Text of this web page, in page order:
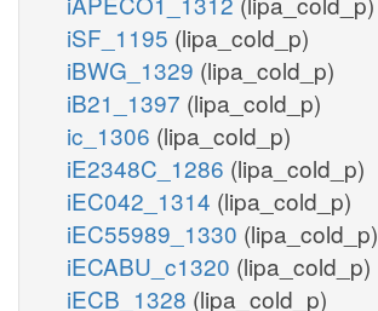
iSF_1195 (lipa_cold_p)
iBWG_1329 (lipa_cold_p)
iB21_1397 (lipa_cold_p)
ic_1306 (lipa_cold_p)
iE2348C_1286 (lipa_cold_p)
iEC042_1314 (lipa_cold_p)
iEC55989_1330 (lipa_cold_p)
iECABU_c1320 (lipa_cold_p)
iECB_1328 (lipa_cold_p)